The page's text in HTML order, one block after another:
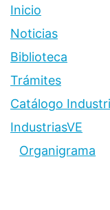
Inicio
Noticias
Biblioteca
Trámites
Catálogo
IndustriasVE
Organigrama